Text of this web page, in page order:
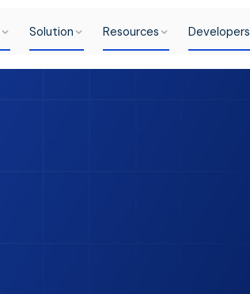
Solution Resources Developers